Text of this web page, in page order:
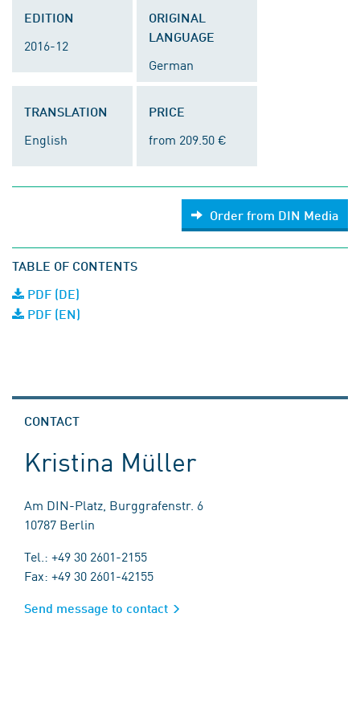
EDITION
2016-12
ORIGINAL
LANGUAGE
German
TRANSLATION
English
PRICE
from 209.50 €
Order from DIN Media
TABLE OF CONTENTS
PDF (DE)
PDF (EN)
CONTACT
Kristina Müller
Am DIN-Platz, Burggrafenstr. 6
10787 Berlin
Tel.: +49 30 2601-2155
Fax: +49 30 2601-42155
Send message to contact